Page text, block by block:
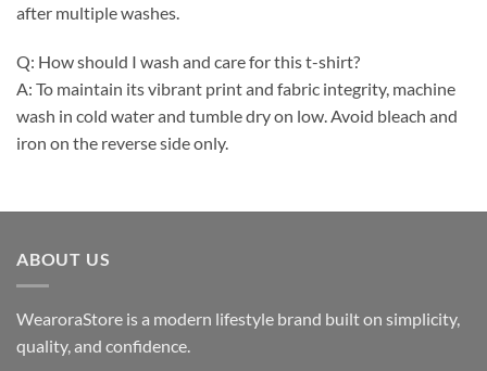
after multiple washes.
Q: How should I wash and care for this t-shirt?
A: To maintain its vibrant print and fabric integrity, machine
wash in cold water and tumble dry on low. Avoid bleach and
iron on the reverse side only.
ABOUT US
WearoraStore is a modern lifestyle brand built on simplicity,
quality, and confidence.